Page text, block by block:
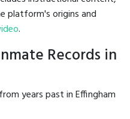
platform's origins and
.
Records in
years past in Effingham